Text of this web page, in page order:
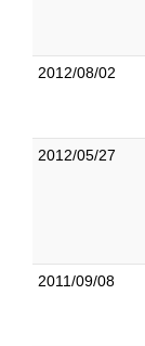
2012/08/02
2012/05/27
2011/09/08